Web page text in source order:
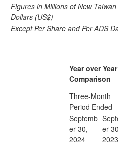
Figures in Millions of New
Dollars (US$)
Except Per Share and Per ADS
Year over Year
Comparison
Three-Month
Period Ended
Septemb
er 30,
2024
er
2023